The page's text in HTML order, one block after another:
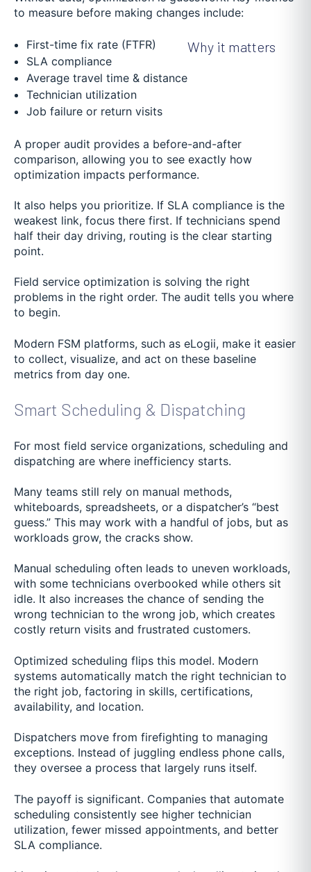
to measure before making changes include:
First-time fix rate (FTFR)
SLA compliance
Average travel time & distance
Technician utilization
Job failure or return visits
Why it matters
A proper audit provides a before-and-after
comparison, allowing you to see exactly how
optimization impacts performance.
It also helps you prioritize. If SLA compliance is the
weakest link, focus there first. If technicians spend
half their day driving, routing is the clear starting
point.
Field service optimization is solving the right
problems in the right order. The audit tells you where
to begin.
Modern FSM platforms, such as eLogii, make it easier
to collect, visualize, and act on these baseline
metrics from day one.
Smart Scheduling & Dispatching
For most field service organizations, scheduling and
dispatching are where inefficiency starts.
Many teams still rely on manual methods,
whiteboards, spreadsheets, or a dispatcher’s “best
guess.” This may work with a handful of jobs, but as
workloads grow, the cracks show.
Manual scheduling often leads to uneven workloads,
with some technicians overbooked while others sit
idle. It also increases the chance of sending the
wrong technician to the wrong job, which creates
costly return visits and frustrated customers.
Optimized scheduling flips this model. Modern
systems automatically match the right technician to
the right job, factoring in skills, certifications,
availability, and location.
Dispatchers move from firefighting to managing
exceptions. Instead of juggling endless phone calls,
they oversee a process that largely runs itself.
The payoff is significant. Companies that automate
scheduling consistently see higher technician
utilization, fewer missed appointments, and better
SLA compliance.